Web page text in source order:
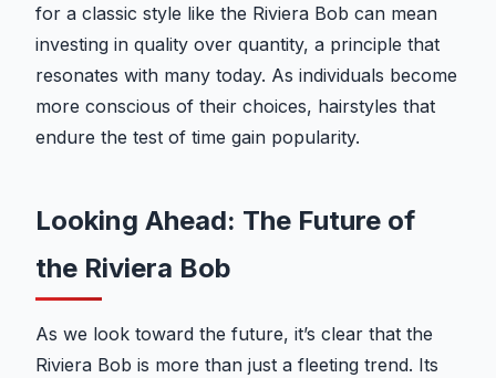
for a classic style like the Riviera Bob can mean
investing in quality over quantity, a principle that
resonates with many today. As individuals become
more conscious of their choices, hairstyles that
endure the test of time gain popularity.
Looking Ahead: The Future of
the Riviera Bob
As we look toward the future, it’s clear that the
Riviera Bob is more than just a fleeting trend. Its